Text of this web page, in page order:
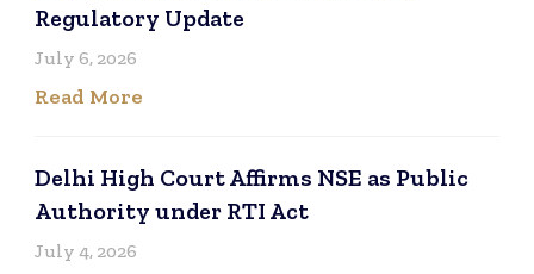
Regulatory Update
July 6, 2026
Read More
Delhi High Court Affirms NSE as Public
Authority under RTI Act
July 4, 2026